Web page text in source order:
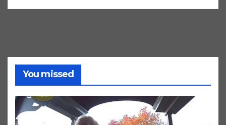
You missed